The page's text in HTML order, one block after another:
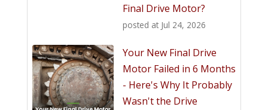
Final Drive Motor?
posted at Jul 24, 2026
Your New Final Drive
Motor Failed in 6 Months
- Here's Why It Probably
Wasn't the Drive